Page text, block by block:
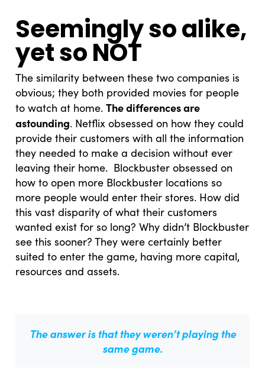
Seemingly so alike,
yet so NOT
The similarity between these two companies is
obvious; they both provided movies for people
to watch at home.The differences are
astounding. Netflix obsessed on how they could
provide their customers with all the information
they needed to make a decision without ever
leaving their home. Blockbuster obsessed on
how to open more Blockbuster locations so
more people would enter their stores. How did
this vast disparity of what their customers
wanted exist for so long? Why didn’t Blockbuster
see this sooner? They were certainly better
suited to enter the game, having more capital,
resources and assets.
The answer is that they weren’t playing the
same game.